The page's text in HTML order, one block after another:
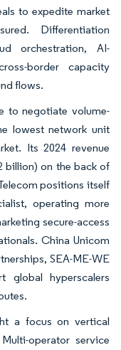
to expedite market
Differentiation
orchestration, AI-
border capacity
flows.
to negotiate volume-
lowest network unit
Its 2024 revenue
billion) on the back of
positions itself
operating more
secure-access
China Unicom
SEA-ME-WE
hyperscalers
a focus on vertical
operator service